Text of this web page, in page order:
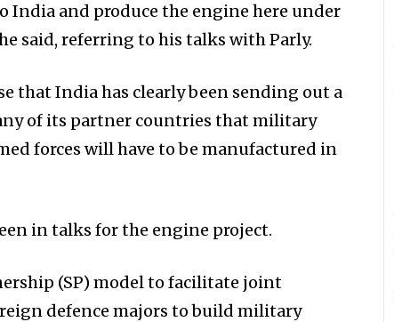
India and produce the engine here under
said, referring to his talks with Parly.
that India has clearly been sending out a
of its partner countries that military
forces will have to be manufactured in
in talks for the engine project.
(SP) model to facilitate joint
defence majors to build military